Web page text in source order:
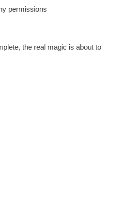
permissions
the real magic is about to